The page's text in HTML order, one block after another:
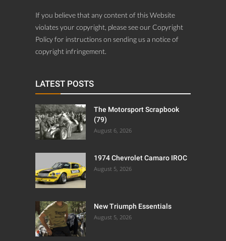
If you believe that any content of this Website
violates your copyright, please see our Copyright
Policy for instructions on sending us a notice of
copyright infringement.
LATEST POSTS
The Motorsport Scrapbook
(79)
August 6, 2026
1974 Chevrolet Camaro IROC
August 5, 2026
New Triumph Essentials
August 5, 2026